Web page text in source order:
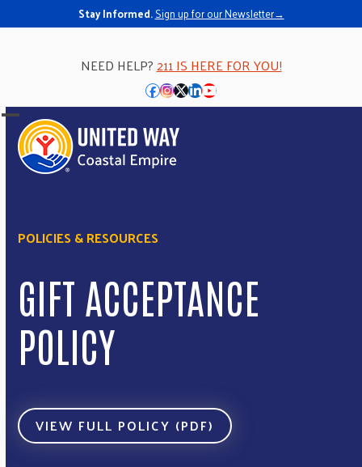
Stay Informed.Sign up for our Newsletter→
NEED HELP?211 IS HERE FOR YOU!
Facebook
Instagram
Twitter
LinkedIn
YouTube
Open
mobile
menu
Close
mobile
menu
POLICIES & RESOURCES
GIFT ACCEPTANCE
POLICY
VIEW FULL POLICY (PDF)